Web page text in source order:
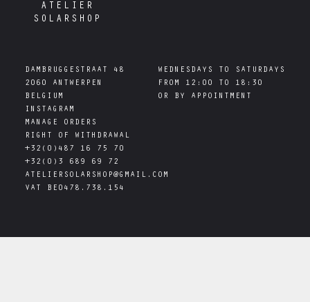
ATELIER
SOLARSHOP
DAMBRUGGESTRAAT 48
2060 ANTWERPEN
WEDNESDAYS TO SATURDAYS
FROM 12:00 TO 18:30
INSTAGRAM
MANAGE ORDERS
RIGHT OF WITHDRAWAL
+32(0)487 16 75 70
+32(0)3 689 69 72
ATELIERSOLARSHOP@GMAIL.COM
VAT BE0478.738.154